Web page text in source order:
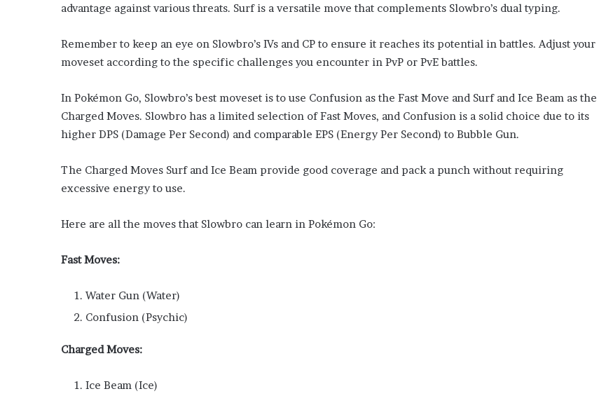
advantage against various threats. Surf is a versatile move that complements Slowbro’s dual typing.
Remember to keep an eye on Slowbro’s IVs and CP to ensure it reaches its potential in battles. Adjust your
moveset according to the specific challenges you encounter in PvP or PvE battles.
In Pokémon Go, Slowbro’s best moveset is to use Confusion as the Fast Move and Surf and Ice Beam as the
Charged Moves. Slowbro has a limited selection of Fast Moves, and Confusion is a solid choice due to its
higher DPS (Damage Per Second) and comparable EPS (Energy Per Second) to Bubble Gun.
The Charged Moves Surf and Ice Beam provide good coverage and pack a punch without requiring
excessive energy to use.
Here are all the moves that Slowbro can learn in Pokémon Go:
Fast Moves:
Water Gun (Water)
Confusion (Psychic)
Charged Moves:
Ice Beam (Ice)